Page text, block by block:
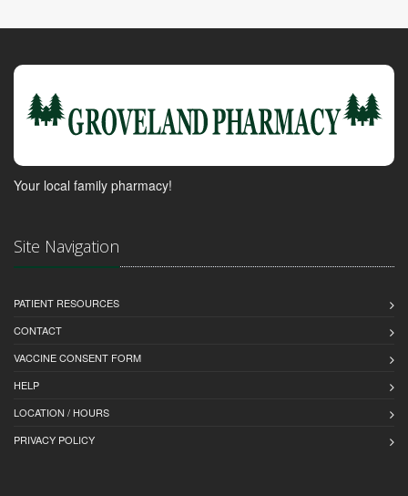
Your local family pharmacy!
Site Navigation
PATIENT RESOURCES
CONTACT
VACCINE CONSENT FORM
HELP
LOCATION / HOURS
PRIVACY POLICY